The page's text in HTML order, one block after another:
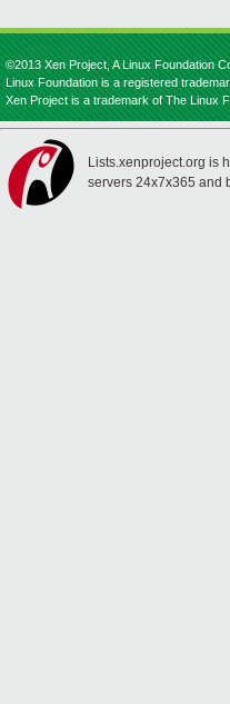
©2013 Xen Project, A Linux Foundation
Linux Foundation is a registered
Xen Project is a trademark of The Linux
Lists.xenproject.org is
servers 24x7x365 and